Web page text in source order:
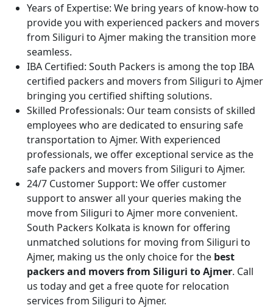
Years of Expertise: We bring years of know-how to
provide you with experienced packers and movers
from Siliguri to Ajmer making the transition more
seamless.
IBA Certified: South Packers is among the top IBA
certified packers and movers from Siliguri to Ajmer
bringing you certified shifting solutions.
Skilled Professionals: Our team consists of skilled
employees who are dedicated to ensuring safe
transportation to Ajmer. With experienced
professionals, we offer exceptional service as the
safe packers and movers from Siliguri to Ajmer.
24/7 Customer Support: We offer customer
support to answer all your queries making the
move from Siliguri to Ajmer more convenient.
South Packers Kolkata is known for offering
unmatched solutions for moving from Siliguri to
Ajmer, making us the only choice for the best
packers and movers from Siliguri to Ajmer. Call
us today and get a free quote for relocation
services from Siliguri to Ajmer.